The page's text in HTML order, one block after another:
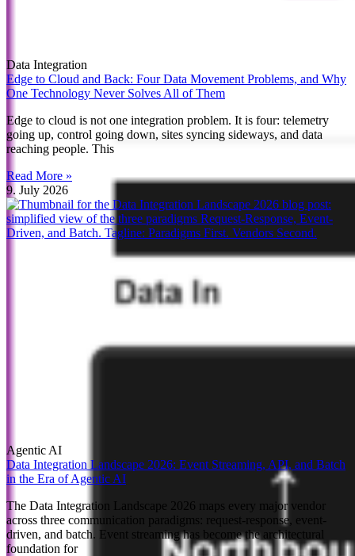
Data Integration
Edge to Cloud and Back: Four Data Movement Problems, and Why
One Technology Never Solves All of Them
Edge to cloud is not one integration problem. It is four: telemetry
going up, control going down, sites syncing sideways, and data
reaching people. This
Read More »
9. July 2026
Agentic AI
Data Integration Landscape 2026: Event Streaming, API, and Batch
in the Era of Agentic AI
The Data Integration Landscape 2026 maps every major vendor
across three communication paradigms: request-response, event-
driven, and batch. Event streaming has become the architectural
foundation for